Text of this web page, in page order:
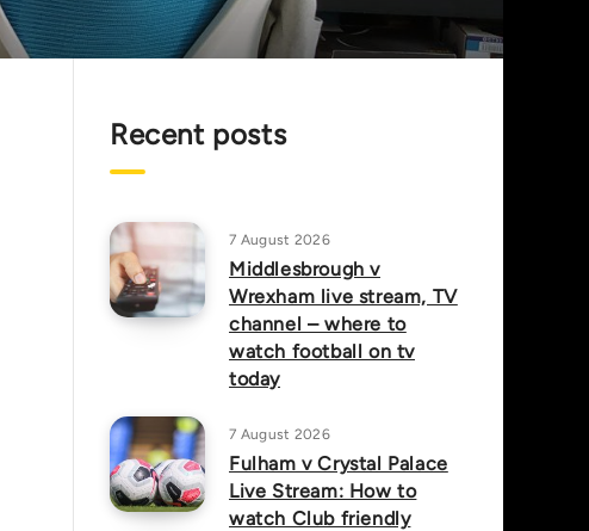
Recent posts
7 August 2026
Middlesbrough v
Wrexham live stream, TV
channel – where to
watch football on tv
today
7 August 2026
Fulham v Crystal Palace
Live Stream: How to
watch Club friendly